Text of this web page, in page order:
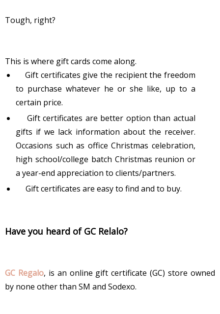
Tough, right?
This is where gift cards come along.
Gift certificates give the recipient the freedom
to purchase whatever he or she like, up to a
certain price.
Gift certificates are better option than actual
gifts if we lack information about the receiver.
Occasions such as office Christmas celebration,
high school/college batch Christmas reunion or
a year-end appreciation to clients/partners.
Gift certificates are easy to find and to buy.
Have you heard of GC Relalo?
GC Regalo, is an online gift certificate (GC) store owned
by none other than SM and Sodexo.